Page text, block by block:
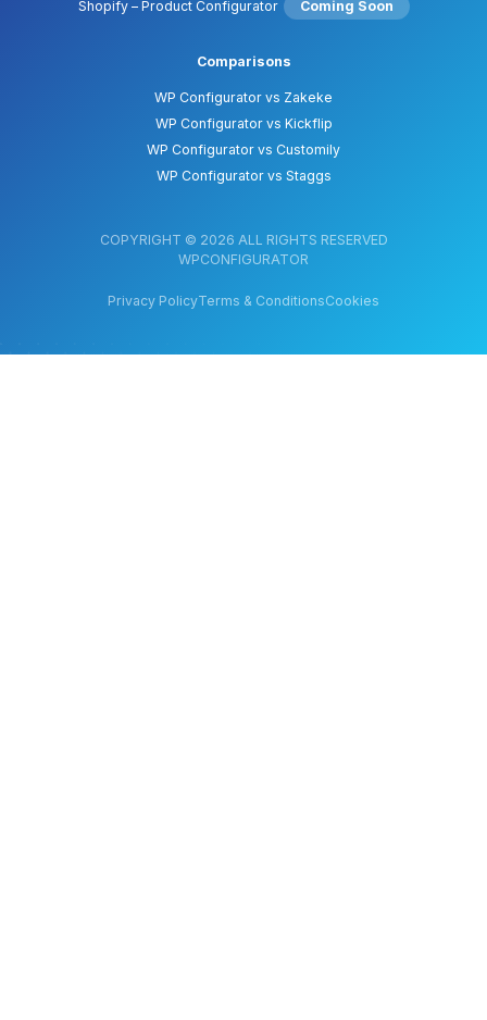
Shopify – Product Configurator Coming Soon
Comparisons
WP Configurator vs Zakeke
WP Configurator vs Kickflip
WP Configurator vs Customily
WP Configurator vs Staggs
COPYRIGHT © 2026 ALL RIGHTS RESERVED
WPCONFIGURATOR
Privacy PolicyTerms & ConditionsCookies